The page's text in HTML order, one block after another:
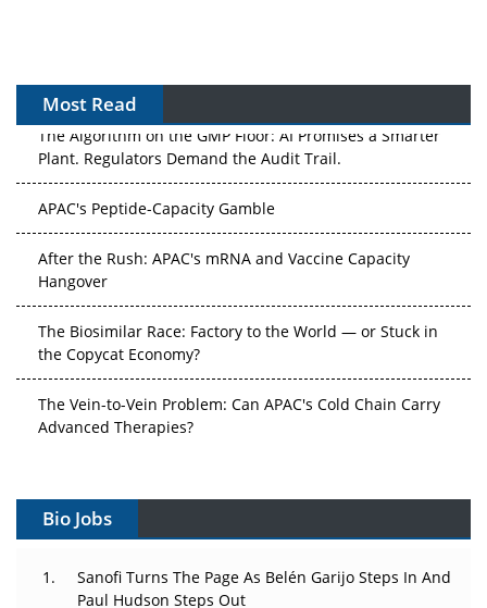
Most Read
The Algorithm on the GMP Floor: AI Promises a Smarter
Plant. Regulators Demand the Audit Trail.
APAC's Peptide-Capacity Gamble
After the Rush: APAC's mRNA and Vaccine Capacity
Hangover
The Biosimilar Race: Factory to the World — or Stuck in
the Copycat Economy?
The Vein-to-Vein Problem: Can APAC's Cold Chain Carry
Advanced Therapies?
Gene Therapy Ambitions Face an Upstream Bottleneck
Decay?
Bio Jobs
Sanofi Turns The Page As Belén Garijo Steps In And
Paul Hudson Steps Out